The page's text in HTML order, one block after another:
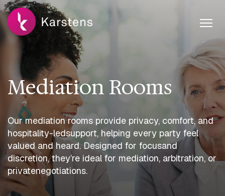
Mediation Rooms
Our mediation rooms provide privacy, comfort, and
hospitality-ledsupport, helping every party feel
valued and heard. Designed for focusand
discretion, they’re ideal for mediation, arbitration, or
privatenegotiations.